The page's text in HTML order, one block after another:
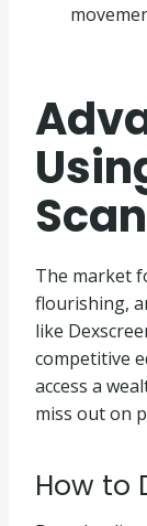
The market
flourishing,
like
competitive
access a
miss out on
How to